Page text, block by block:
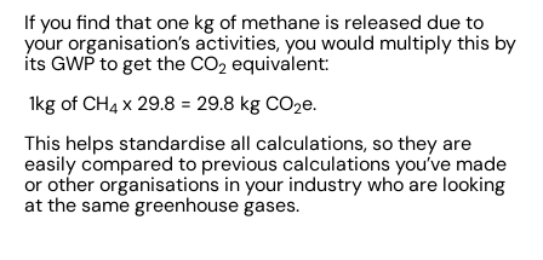
If you find that one kg of methane is released due to
your organisation’s activities, you would multiply this by
its GWP to get the CO2 equivalent:
1kg of CH4 x 29.8 = 29.8 kg CO2e.
This helps standardise all calculations, so they are
easily compared to previous calculations you’ve made
or other organisations in your industry who are looking
at the same greenhouse gases.